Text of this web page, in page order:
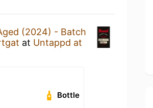
(2024) - Batch
at Untappd at
Bottle